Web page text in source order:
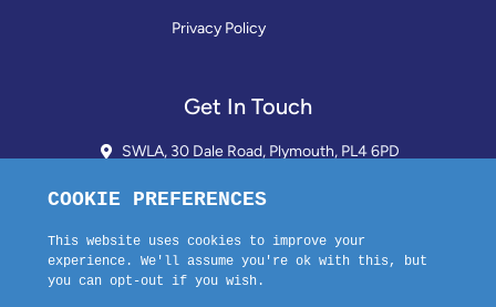
Privacy Policy
Get In Touch
SWLA, 30 Dale Road, Plymouth, PL4 6PD
01752 510913 + 24hr Voicemail
info@landlordssouthwest.co.uk
Mon - Fri: 10AM - 3PM